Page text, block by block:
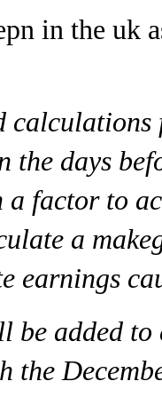
in the uk
the days
a factor to
a
earnings
be added
the